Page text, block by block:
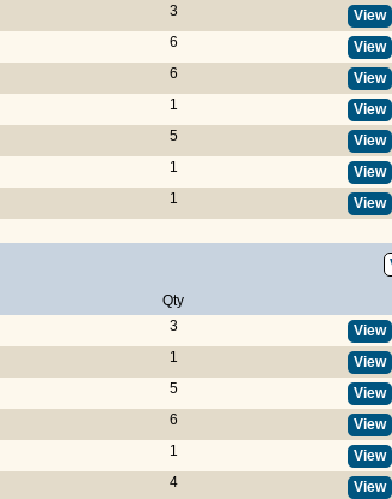
3 View
6 View
6 View
1 View
5 View
1 View
1 View
Qty
3 View
1 View
5 View
6 View
1 View
4 View